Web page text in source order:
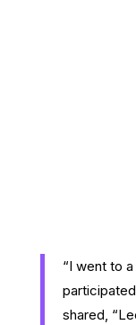
“I went to
shared,